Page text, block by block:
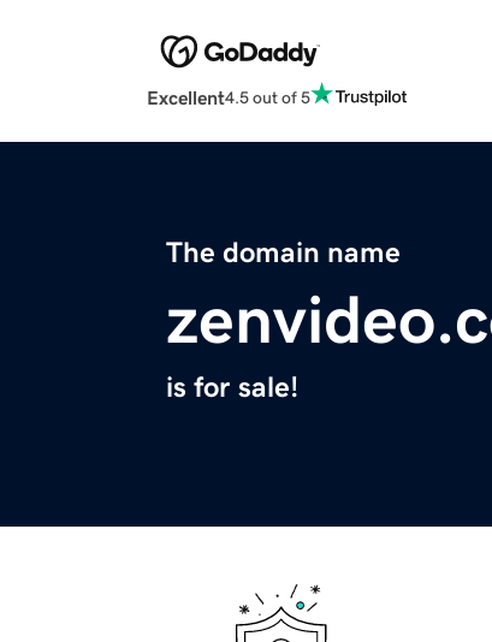
Excellent4.5 out of 5
The domain name
is for sale!